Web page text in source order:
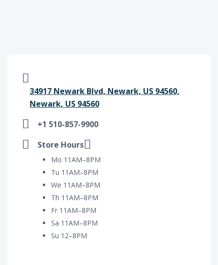
34917 Newark Blvd, Newark, US 94560,
Newark, US 94560
+1 510-857-9900
Store Hours
Mo 11AM–8PM
Tu 11AM–8PM
We 11AM–8PM
Th 11AM–8PM
Fr 11AM–8PM
Sa 11AM–8PM
Su 12–8PM